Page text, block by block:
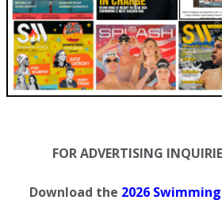
FOR ADVERTISING
Download the 2026